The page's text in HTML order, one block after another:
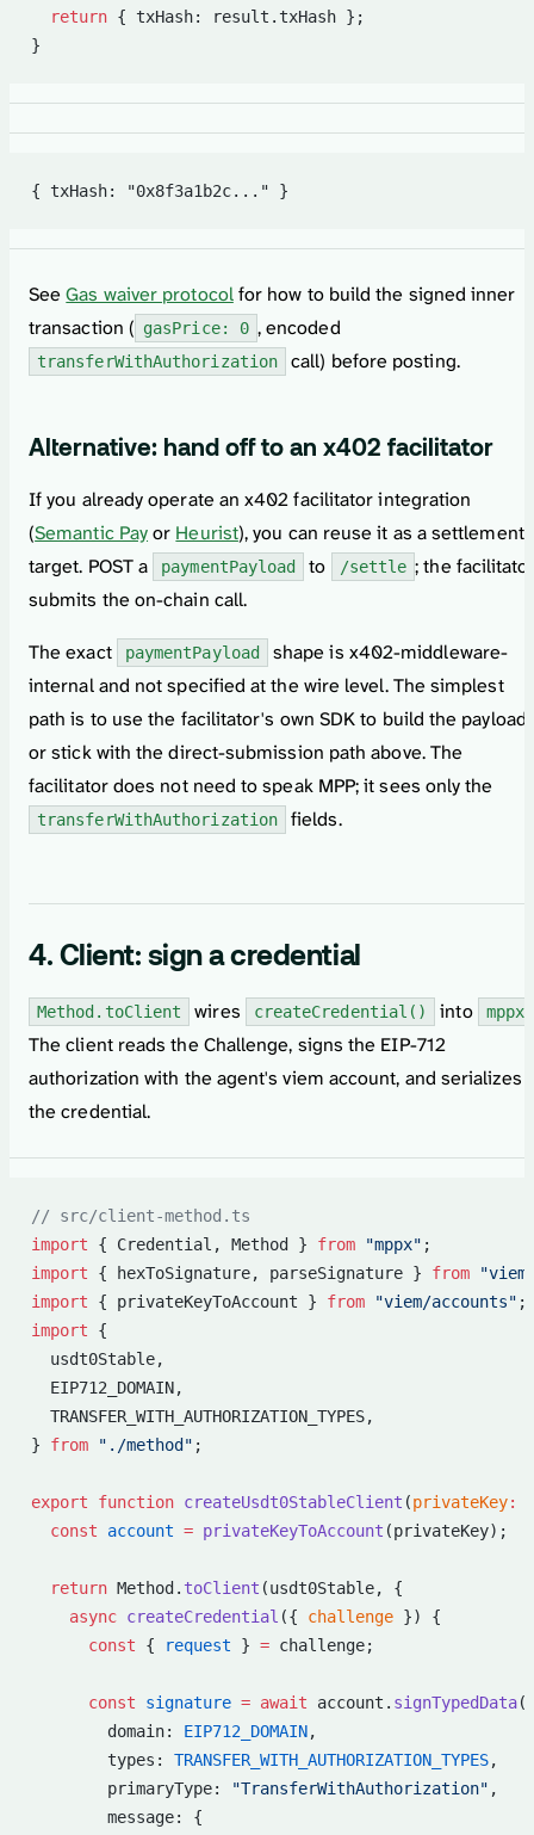
  return
{ txHash: result.txHash };
}
{ txHash: "0x8f3a1b2c..." }
SeeGas waiver protocolfor how to build the signed inner
transaction ( gasPrice: 0 , encoded
transferWithAuthorization call) before posting.
Alternative: hand off to an x402 facilitator
If you already operate an x402 facilitator integration
(Semantic Payor Heurist), you can reuse it as a settlement
target. POST a
paymentPayload to /settle ; the
submits the on-chain call.
The exact paymentPayload
shape is x402-middleware-
internal and not specified at the wire level. The simplest
path is to use the facilitator's own SDK to build the payload,
or stick with the direct-submission path above. The
facilitator does not need to speak MPP; it sees only the
transferWithAuthorization fields.
4. Client: sign a credential
Method.toClient wires createCredential() into mppx
The client reads the Challenge, signs the EIP-712
authorization with the agent's viem account, and serializes
the credential.
// src/client-method.ts
import { Credential, Method } from "mppx" ;
import { hexToSignature, parseSignature } from
import { privateKeyToAccount } from "viem/accounts" ;
import {
  usdt0Stable,
  EIP712_DOMAIN,
  TRANSFER_WITH_AUTHORIZATION_TYPES,
} from "./method" ;
export function createUsdt0StableClient (privateKey:
  const
account = privateKeyToAccount (privateKey);
  return
Method. toClient (usdt0Stable, {
    async
createCredential ({ challenge }) {
      const
{ request } = challenge;
      const
signature = await account. signTypedData
        domain:
EIP712_DOMAIN,
        types:
TRANSFER_WITH_AUTHORIZATION_TYPES,
        primaryType:
"TransferWithAuthorization" ,
        message: {